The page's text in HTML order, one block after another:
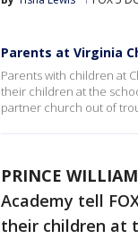
Parents at Virginia
Parents with children at
their children at the
partner church out of
PRINCE
Academy tell
their children at